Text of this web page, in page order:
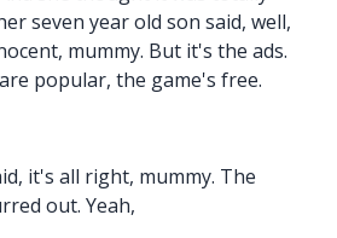
seven year old son said, well,
mummy. But it's the ads.
popular, the game's free.
it's all right, mummy. The
out. Yeah,